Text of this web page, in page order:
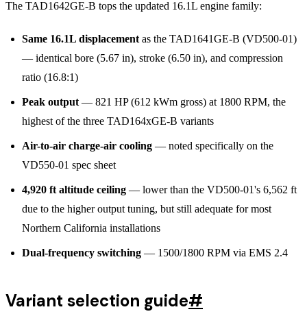
The TAD1642GE-B tops the updated 16.1L engine family:
Same 16.1L displacement as the TAD1641GE-B (VD500-01)
— identical bore (5.67 in), stroke (6.50 in), and compression
ratio (16.8:1)
Peak output — 821 HP (612 kWm gross) at 1800 RPM, the
highest of the three TAD164xGE-B variants
Air-to-air charge-air cooling — noted specifically on the
VD550-01 spec sheet
4,920 ft altitude ceiling — lower than the VD500-01's 6,562 ft
due to the higher output tuning, but still adequate for most
Northern California installations
Dual-frequency switching — 1500/1800 RPM via EMS 2.4
Variant selection guide#